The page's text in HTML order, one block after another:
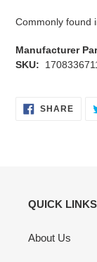
Commonly found
Manufacturer
SKU:
SHARE
QUICK LINKS
About Us